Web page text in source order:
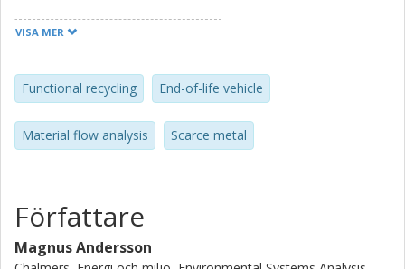
However, current end-of-life vehicle (ELV) recycling is
risk that ELV SM are not functionally recycled and thus lost
for further use. Assessments of the opportunities for
increased functional recycling require estimates of SM
content of discarded cars and individual waste flows in
range and age span of discarded car brands and models.
Measurements of SM in waste flows are few and cover a
limited range of SM. Consequently, available data does not
VISA MER
Functional recycling End-of-life vehicle
Material flow analysis Scarce metal
Författare
Magnus Andersson